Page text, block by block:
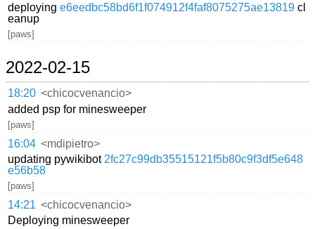
deployinge6eedbc58bd6f1f074912f4faf8075275ae13819 cl
eanup
[paws]
2022-02-15
18:20 <chicocvenancio>
added psp for minesweeper
[paws]
16:04 <mdipietro>
updating pywikibot 2fc27c99db35515121f5b80c9f3df5e648
e56b58
[paws]
14:21 <chicocvenancio>
Deploying minesweeper